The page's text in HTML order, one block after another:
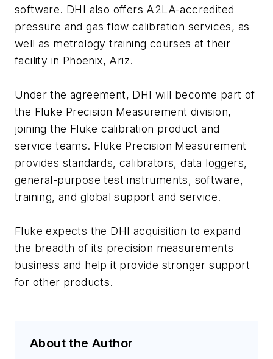
software. DHI also offers A2LA-accredited
pressure and gas flow calibration services, as
well as metrology training courses at their
facility in Phoenix, Ariz.
Under the agreement, DHI will become part of
the Fluke Precision Measurement division,
joining the Fluke calibration product and
service teams. Fluke Precision Measurement
provides standards, calibrators, data loggers,
general-purpose test instruments, software,
training, and global support and service.
Fluke expects the DHI acquisition to expand
the breadth of its precision measurements
business and help it provide stronger support
for other products.
About the Author